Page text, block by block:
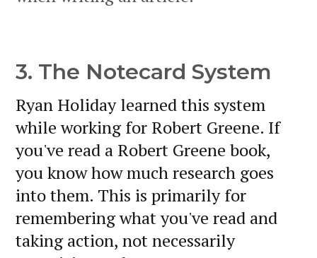
3. The Notecard System
Ryan Holiday learned this system
while working for Robert Greene. If
you've read a Robert Greene book,
you know how much research goes
into them. This is primarily for
remembering what you've read and
taking action, not necessarily